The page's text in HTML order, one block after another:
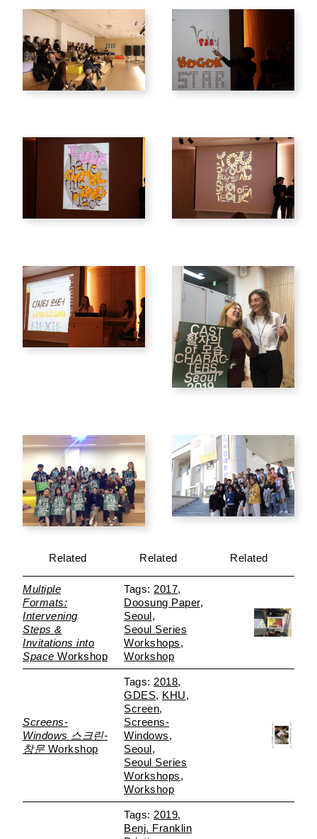
Related Related Related
Multiple
Formats:
Intervening
Steps &
Invitations into
Space Workshop
2017
Doosung Paper
Seoul
Seoul Series
Workshops
Workshop
Screens-
Windows 스크린-
창문Workshop
2018
GDES KHU
Screen
Screens-
Windows
Seoul
Seoul Series
Workshops
Workshop
2019
Benj. Franklin